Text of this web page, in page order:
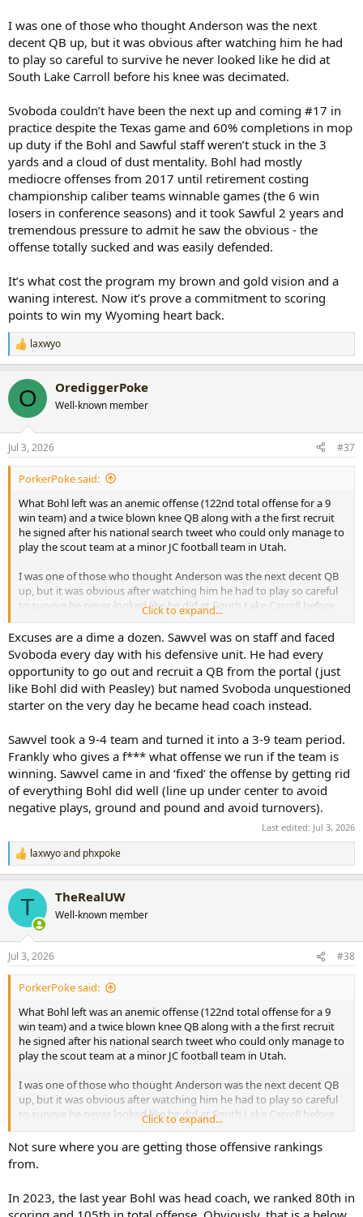
I was one of those who thought Anderson was the next
decent QB up, but it was obvious after watching him he had
to play so careful to survive he never looked like he did at
South Lake Carroll before his knee was decimated.
Svoboda couldn’t have been the next up and coming #17 in
practice despite the Texas game and 60% completions in mop
up duty if the Bohl and Sawful staff weren’t stuck in the 3
yards and a cloud of dust mentality. Bohl had mostly
mediocre offenses from 2017 until retirement costing
championship caliber teams winnable games (the 6 win
losers in conference seasons) and it took Sawful 2 years and
tremendous pressure to admit he saw the obvious - the
offense totally sucked and was easily defended.
It’s what cost the program my brown and gold vision and a
waning interest. Now it’s prove a commitment to scoring
points to win my Wyoming heart back.
R
e
c
i
n
s
:
laxwyo
O OrediggerPoke
Well-known member
Jul 3, 2026 #37
PorkerPoke said:
What Bohl left was an anemic offense (122nd total offense for a 9
win team) and a twice blown knee QB along with a the first recruit
he signed after his national search tweet who could only manage to
play the scout team at a minor JC football team in Utah.
I was one of those who thought Anderson was the next decent QB
up, but it was obvious after watching him he had to play so careful
to survive he never looked like he did at South Lake Carroll before
Svoboda couldn’t have been the next up and coming #17 in practice
despite the Texas game and 60% completions in mop up duty if the
Bohl and Sawful staff weren’t stuck in the 3 yards and a cloud of
dust mentality. Bohl had mostly mediocre offenses from 2017 until
retirement costing championship caliber teams winnable games
and tremendous pressure to admit he saw the obvious - the
offense totally sucked and was easily defended.
It’s what cost the program my brown and gold vision and a waning
interest. Now it’s prove a commitment to scoring points to win my
Wyoming heart back.
Click to expand...
Excuses are a dime a dozen. Sawvel was on staff and faced
Svoboda every day with his defensive unit. He had every
opportunity to go out and recruit a QB from the portal (just
like Bohl did with Peasley) but named Svoboda unquestioned
starter on the very day he became head coach instead.
Sawvel took a 9-4 team and turned it into a 3-9 team period.
Frankly who gives a f*** what offense we run if the team is
winning. Sawvel came in and ‘fixed’ the offense by getting rid
of everything Bohl did well (line up under center to avoid
negative plays, ground and pound and avoid turnovers).
Last edited: Jul 3, 2026
R
e
c
i
n
s
:
laxwyoand phxpoke
T TheRealUW
Well-known member
Jul 3, 2026 #38
PorkerPoke said:
What Bohl left was an anemic offense (122nd total offense for a 9
win team) and a twice blown knee QB along with a the first recruit
he signed after his national search tweet who could only manage to
play the scout team at a minor JC football team in Utah.
I was one of those who thought Anderson was the next decent QB
up, but it was obvious after watching him he had to play so careful
to survive he never looked like he did at South Lake Carroll before
his knee was decimated.
Svoboda couldn’t have been the next up and coming #17 in practice
despite the Texas game and 60% completions in mop up duty if the
dust mentality. Bohl had mostly mediocre offenses from 2017 until
Click to expand...
Not sure where you are getting those offensive rankings
from.
In 2023, the last year Bohl was head coach, we ranked 80th in